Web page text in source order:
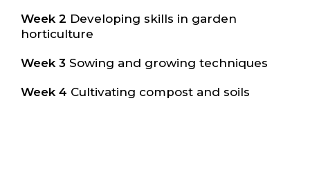
Week 2 Developing skills in garden
horticulture
Week 3 Sowing and growing techniques
Week 4 Cultivating compost and soils